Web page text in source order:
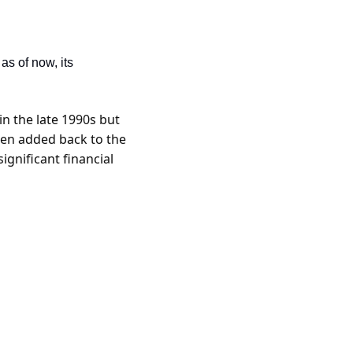
of now, its
the late 1990s but
added back to the
financial